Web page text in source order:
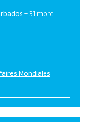
+ 31 more
Mondiales